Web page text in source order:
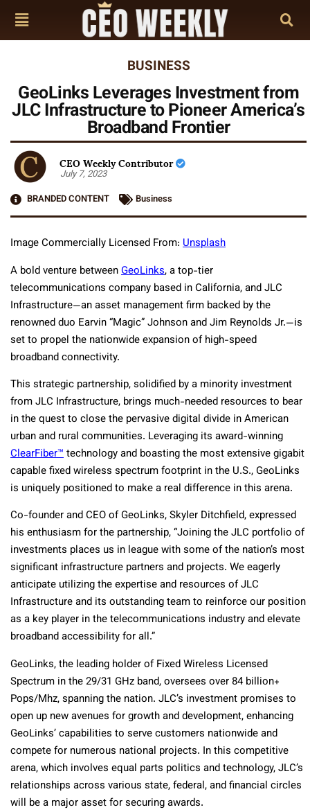
BUSINESS
GeoLinks Leverages Investment from
JLC Infrastructure to Pioneer America’s
Broadband Frontier
CEO Weekly Contributor
July 7, 2023
BRANDED CONTENT
Business
Image Commercially Licensed From: Unsplash
A bold venture betweenGeoLinks, a top-tier
telecommunications company based in California, and JLC
Infrastructure—an asset management firm backed by the
renowned duo Earvin “Magic” Johnson and Jim Reynolds Jr.—is
set to propel the nationwide expansion of high-speed
broadband connectivity.
This strategic partnership, solidified by a minority investment
from JLC Infrastructure, brings much-needed resources to bear
in the quest to close the pervasive digital divide in American
urban and rural communities. Leveraging its award-winning
ClearFiber™technology and boasting the most extensive gigabit
capable fixed wireless spectrum footprint in the U.S., GeoLinks
is uniquely positioned to make a real difference in this arena.
Co-founder and CEO of GeoLinks, Skyler Ditchfield, expressed
his enthusiasm for the partnership, “Joining the JLC portfolio of
investments places us in league with some of the nation’s most
significant infrastructure partners and projects. We eagerly
anticipate utilizing the expertise and resources of JLC
Infrastructure and its outstanding team to reinforce our position
as a key player in the telecommunications industry and elevate
broadband accessibility for all.”
GeoLinks, the leading holder of Fixed Wireless Licensed
Spectrum in the 29/31 GHz band, oversees over 84 billion+
Pops/Mhz, spanning the nation. JLC’s investment promises to
open up new avenues for growth and development, enhancing
GeoLinks’ capabilities to serve customers nationwide and
compete for numerous national projects. In this competitive
arena, which involves equal parts politics and technology, JLC’s
relationships across various state, federal, and financial circles
will be a major asset for securing awards.